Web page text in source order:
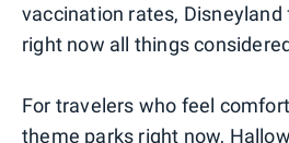
vaccination rates,
right now all things
For travelers who feel
theme parks right now,